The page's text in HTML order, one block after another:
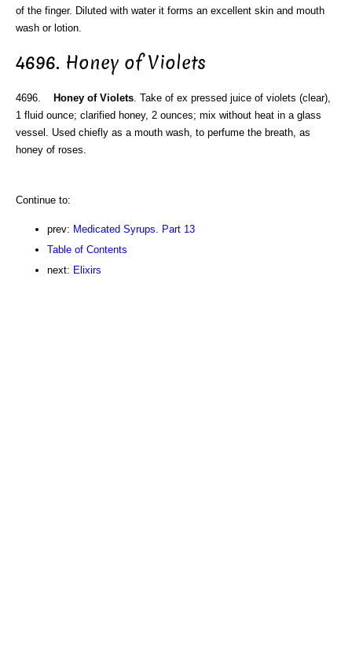
of the finger. Diluted with water it forms an excellent skin and mouth
wash or lotion.
4696. Honey of Violets
4696. Honey of Violets. Take of ex pressed juice of violets (clear),
1 fluid ounce; clarified honey, 2 ounces; mix without heat in a glass
vessel. Used chiefly as a mouth wash, to perfume the breath, as
honey of roses.
Continue to:
prev: Medicated Syrups. Part 13
Table of Contents
next: Elixirs